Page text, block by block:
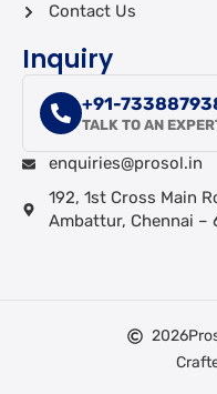
Contact Us
Inquiry
+91-
TALK TO AN
enquiries@prosol.in
192, 1st Cross Main
Ambattur, Chennai –
2026